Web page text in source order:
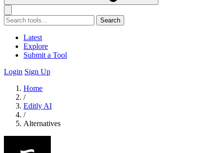
Search
Latest
Explore
Submit a Tool
Login Sign Up
Home
/
Editly AI
/
Alternatives